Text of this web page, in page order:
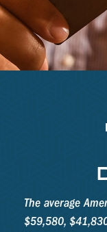
The average
$59,580,